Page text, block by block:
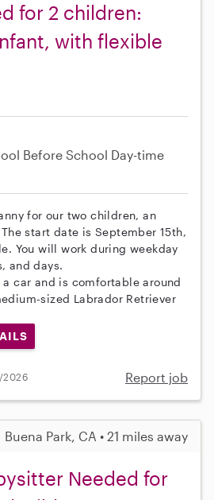
for 2 children:
with flexible
Before School Day-time
for our two children, an
start date is September 15th,
You will work during weekday
and days.
car and is comfortable around
sized Labrador Retriever
2026 Report job
Buena Park, CA • 21 miles away
Needed for